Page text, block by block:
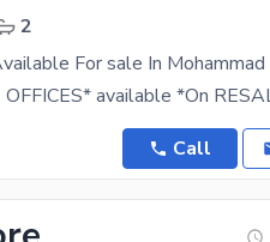
2
Call